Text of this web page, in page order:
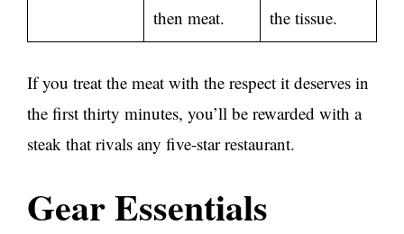
then meat.
the tissue.
If you treat the meat with the respect it deserves in
the first thirty minutes, you’ll be rewarded with a
steak that rivals any five-star restaurant.
Gear Essentials